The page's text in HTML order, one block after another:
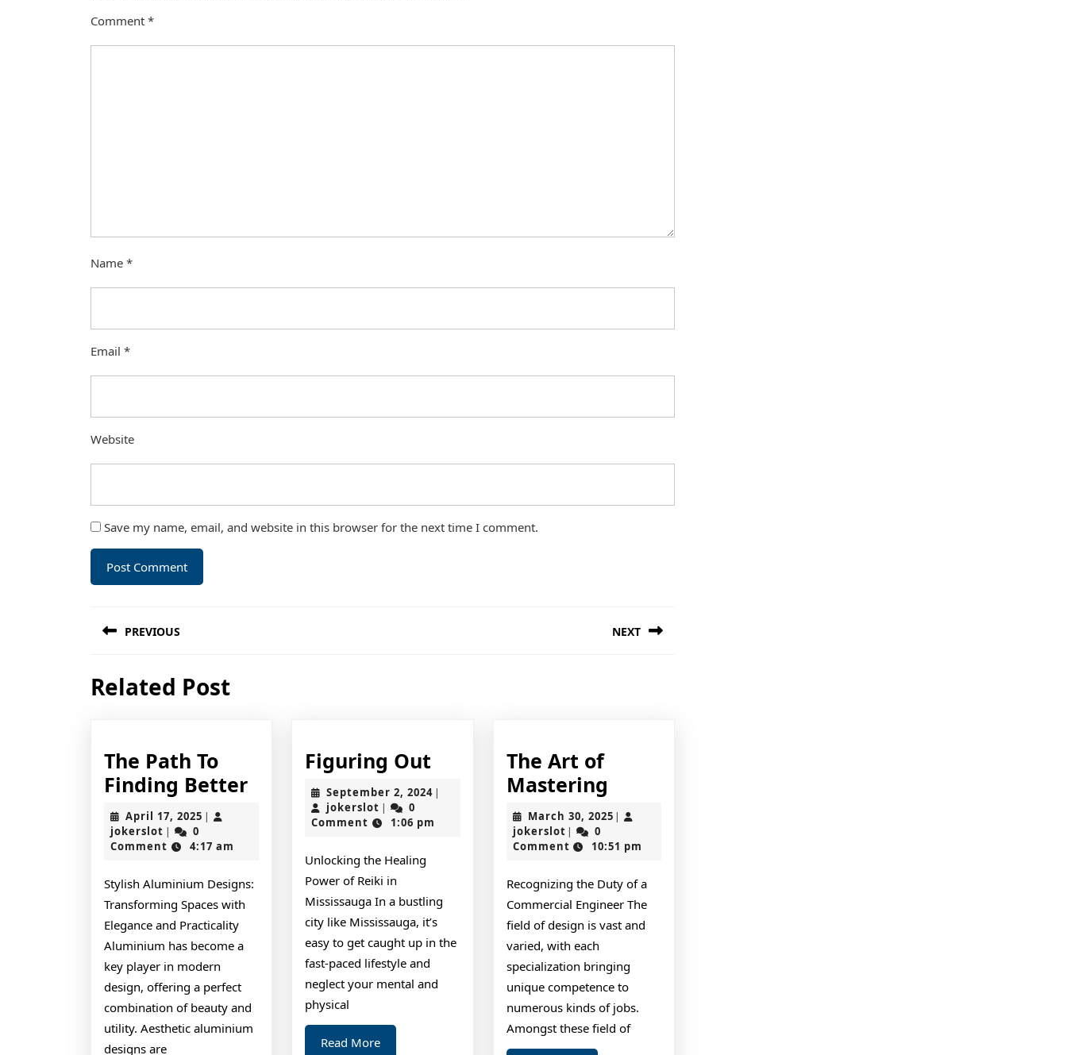
Comment *
Name *
Email *
Website
Save my name, email, and website in this browser for the next time I comment.
navigation
PREVIOUS
post:
NEXT
Related Post
The Path To
Finding BetterThe
Finding
Better
April 17, 2025 April
2025
|
jokerslot jokerslot
|
0
Comment
4:17 am
Stylish Aluminium Designs:
Transforming Spaces with
Elegance and Practicality
Aluminium has become a
key player in modern
design, offering a perfect
combination of beauty and
utility. Aesthetic aluminium
designs are
Figuring Out Figuring
Out
September 2, 2024September
2024
|
jokerslot jokerslot
|
0
Comment
1:06 pm
Unlocking the Healing
Power of Reiki in
Mississauga In a bustling
city like Mississauga, it’s
easy to get caught up in the
fast-paced lifestyle and
neglect your mental and
physical
Read MoreRead
The Art of
Mastering
Art
of
Mastering
March 30, 2025March
2025
|
jokerslotjokerslot
|
0
Comment
10:51 pm
Recognizing the Duty of a
Commercial Engineer The
field of design is vast and
varied, with each
specialization bringing
unique competence to
numerous kinds of jobs.
Amongst these field of